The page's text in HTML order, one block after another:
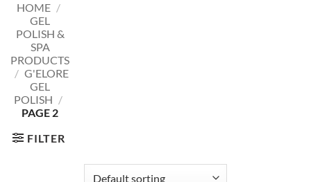
HOME /
GEL
POLISH &
SPA
PRODUCTS
/ G'ELORE
GEL
POLISH /
PAGE 2
FILTER